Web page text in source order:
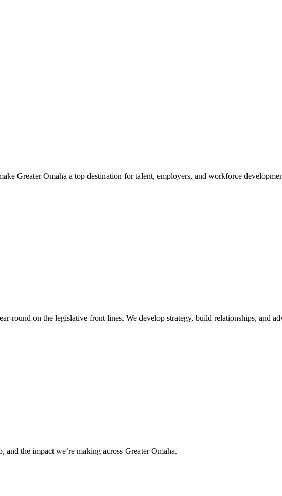
Greater Omaha a top destination for talent, employers, and workforce
round on the legislative front lines. We develop strategy, build relationships, and
and the impact we’re making across Greater Omaha.